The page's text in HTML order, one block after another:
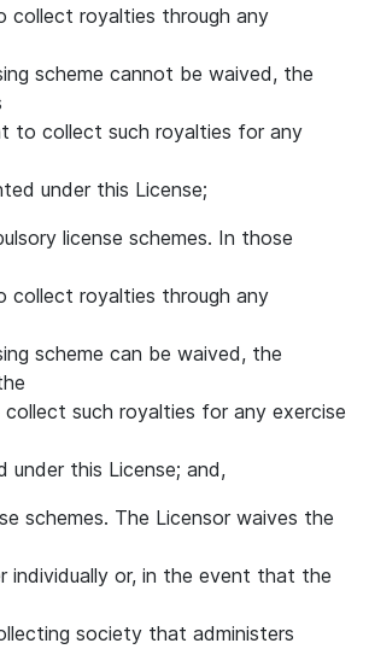
collect royalties through any
scheme cannot be waived, the
to collect such royalties for any
under this License;
license schemes. In those
collect royalties through any
scheme can be waived, the
such royalties for any exercise
under this License; and,
schemes. The Licensor waives the
individually or, in the event that the
society that administers